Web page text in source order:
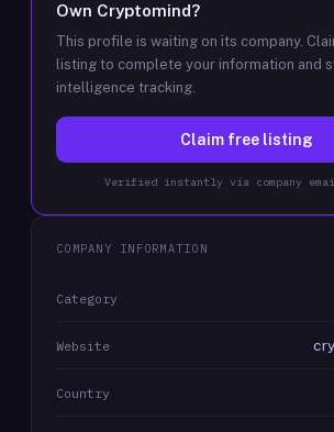
Own Cryptomind?
This profile is waiting on its company.
listing to complete your information and
intelligence tracking.
Claim free listing
Verified instantly via company
COMPANY INFORMATION
Category
Website
Country